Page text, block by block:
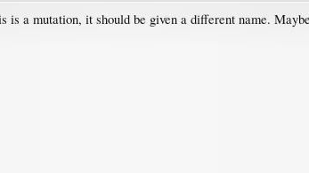
a mutation, it should be given a different name.